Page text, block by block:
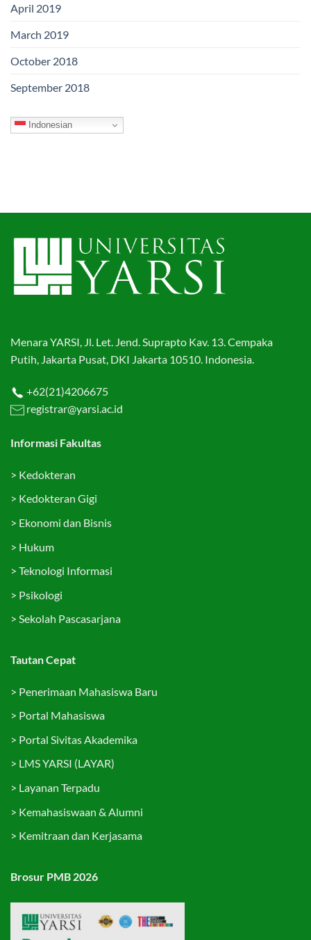
April 2019
March 2019
October 2018
September 2018
Indonesian
Menara YARSI, Jl. Let. Jend. Suprapto Kav. 13. Cempaka
Putih, Jakarta Pusat, DKI Jakarta 10510. Indonesia.
+62(21)4206675
registrar@yarsi.ac.id
Informasi Fakultas
> Kedokteran
> Kedokteran Gigi
> Ekonomi dan Bisnis
> Hukum
> Teknologi Informasi
> Psikologi
> Sekolah Pascasarjana
Tautan Cepat
> Penerimaan Mahasiswa Baru
> Portal Mahasiswa
> Portal Sivitas Akademika
> LMS YARSI (LAYAR)
> Layanan Terpadu
> Kemahasiswaan & Alumni
> Kemitraan dan Kerjasama
Brosur PMB 2026